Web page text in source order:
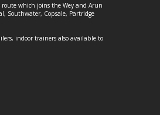
which joins the Wey and Arun
Southwater, Copsale, Partridge
indoor trainers also available to